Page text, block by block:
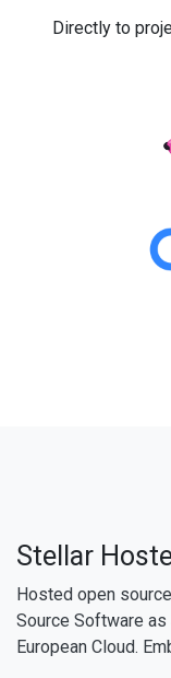
Directly to
Stellar
Hosted open
Source Software as
European Cloud.